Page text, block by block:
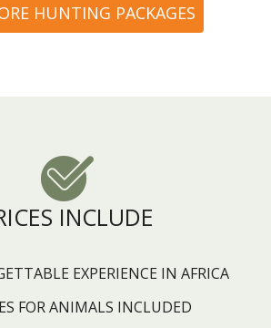
HUNTING PACKAGES
INCLUDE
EXPERIENCE IN AFRICA
FOR ANIMALS INCLUDED